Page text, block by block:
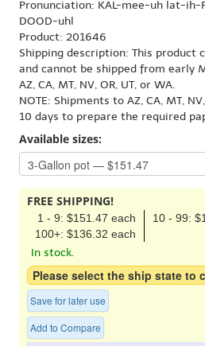
Pronunciation: KAL-mee-uh lat-ih-
DOOD-uhl
Product: 201646
Shipping description: This product
and cannot be shipped from early
AZ, CA, MT, NV, OR, UT, or WA.
NOTE: Shipments to AZ, CA, MT,
10 days to prepare the required
Available sizes:
FREE SHIPPING!
1 - 9: $151.47 each
10 - 99:
100+: $136.32 each
In stock.
Please select the ship state to
Save for later use
Add to Compare